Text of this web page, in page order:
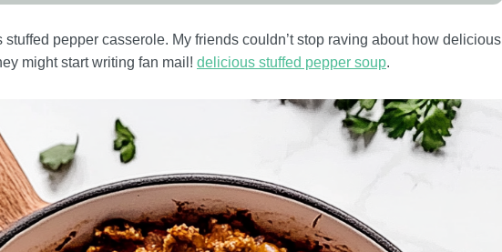
stuffed pepper casserole. My friends couldn’t stop raving about how delicious
might start writing fan mail! delicious stuffed pepper soup.